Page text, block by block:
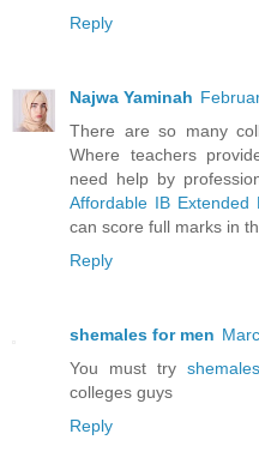
Reply
Najwa Yaminah
There are so many
Where teachers
need help by
Affordable IB Extended
can score full marks in
Reply
shemales for men
You must try
colleges guys
Reply